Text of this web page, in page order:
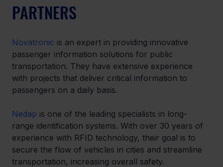
PARTNERS
Novatronic is an expert in providing innovative
passenger information solutions for public
transportation. They have extensive experience
with projects that deliver critical information to
passengers on a daily basis.
Nedap is one of the leading specialists in long-
range identification systems. With over 30 years of
experience with RFID technology, their goal is to
secure the flow of vehicles in cities and streamline
transportation, increasing overall safety.